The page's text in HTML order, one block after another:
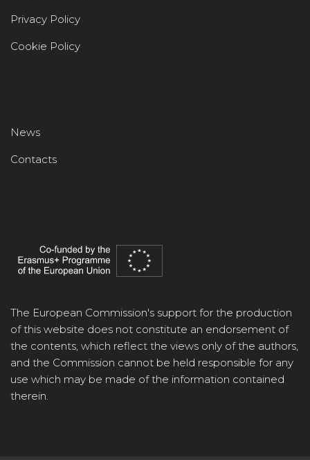
Privacy Policy
Cookie Policy
News
Contacts
The European Commission's support for the production
of this website does not constitute an endorsement of
the contents, which reflect the views only of the authors,
and the Commission cannot be held responsible for any
use which may be made of the information contained
therein.